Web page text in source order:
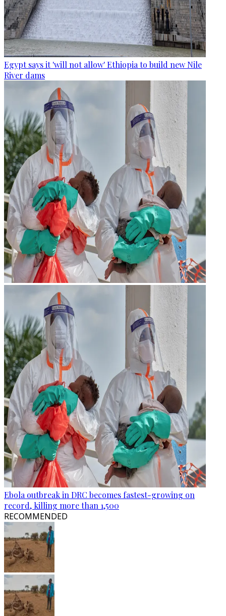
Egypt says it 'will not allow' Ethiopia to build new Nile
River dams
Ebola outbreak in DRC becomes fastest-growing on
record, killing more than 1,500
RECOMMENDED